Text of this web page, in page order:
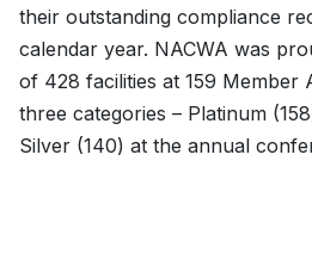
their outstanding compliance
calendar year. NACWA was
of 428 facilities at 159 Member
three categories – Platinum
Silver (140) at the annual